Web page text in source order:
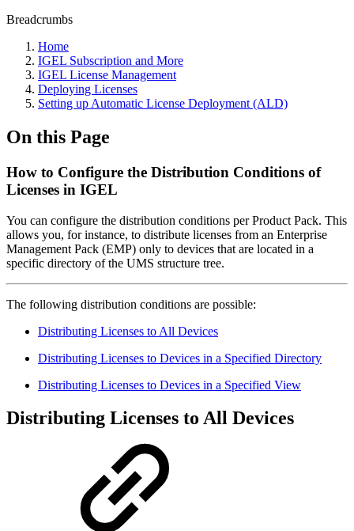
Breadcrumbs
Home
IGEL Subscription and More
IGEL License Management
Deploying Licenses
Setting up Automatic License Deployment (ALD)
On this Page
How to Configure the Distribution Conditions of
Licenses in IGEL
You can configure the distribution conditions per Product Pack. This
allows you, for instance, to distribute licenses from an Enterprise
Management Pack (EMP) only to devices that are located in a
specific directory of the UMS structure tree.
The following distribution conditions are possible:
Distributing Licenses to All Devices
Distributing Licenses to Devices in a Specified Directory
Distributing Licenses to Devices in a Specified View
Distributing Licenses to All Devices